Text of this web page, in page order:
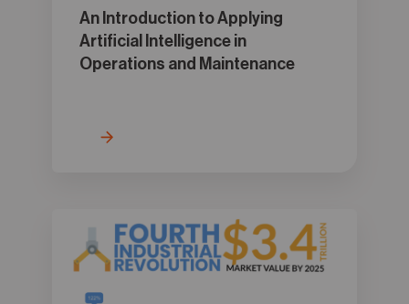
An Introduction to Applying
Artificial Intelligence in
Operations and Maintenance